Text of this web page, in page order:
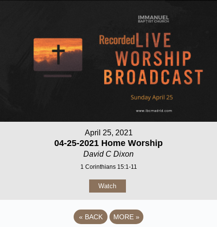
April 25, 2021
04-25-2021 Home Worship
David C Dixon
1 Corinthians 15:1-11
Watch
« BACK MORE »